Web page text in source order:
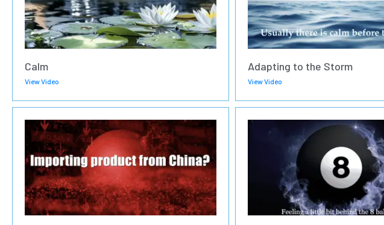
Calm
View Video
Adapting to the Storm
View Video